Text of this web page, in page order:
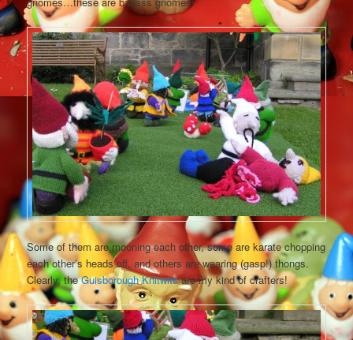
Some of them are mooning each other, some are karate chopping
each other’s heads off, and others are wearing (gasp!) thongs.
Clearly, theGuisborough Knitwitsare my kind of crafters!